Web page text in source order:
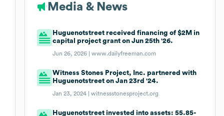
Media & News
Huguenotstreet received financing of $2M in
capital project grant on Jun 25th '26.
Jun 26, 2026 |www.dailyfreeman.com
Witness Stones Project, Inc. partnered with
Huguenotstreet on Jan 23rd '24.
Jan 23, 2024 |witnessstonesproject.org
Huguenotstreet invested into assets: 55.85-